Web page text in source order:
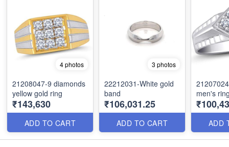
4 photos
21208047-9 diamonds
yellow gold ring
₹143,630
ADD TO CART
3 photos
22212031-White gold
band
₹106,031.25
ADD TO CART
men's
ADD